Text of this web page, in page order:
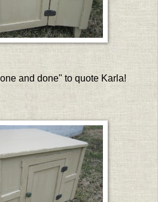
and done" to quote Karla!